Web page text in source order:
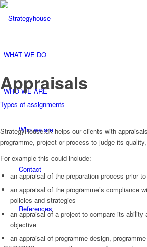
WHAT WE DO
WHO WE ARE
Who we are
Contact
References
Appraisals
Types of assignments
StrategyHouse.dk helps our clients with
programme, project or process to judge its
For example this could include:
an appraisal of the preparation process prior
an appraisal of the programme’s compliance
policies and strategies
an appraisal of a project to compare its ability
objective
an appraisal of programme design,